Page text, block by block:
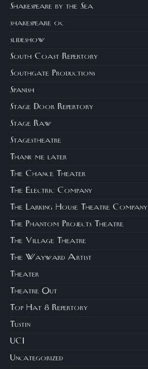
Shakespeare by the Sea
shakespeare oc
slideshow
South Coast Repertory
Southgate Productions
Spanish
Stage Door Repertory
Stage Raw
Stagestheatre
Thank me later
The Chance Theater
The Electric Company
The Larking House Theatre Company
The Phantom Projects Theatre
The Village Theatre
The Wayward Artist
Theater
Theatre Out
Top Hat 8 Repertory
Tustin
UCI
Uncategorized